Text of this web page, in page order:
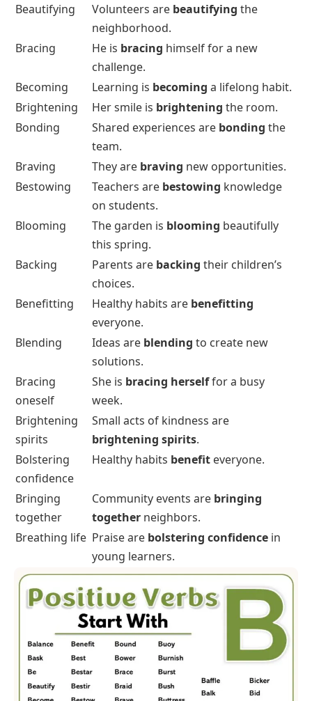
Beautifying
Volunteers are beautifying the
neighborhood.
Bracing
He is bracing himself for a new
challenge.
Becoming
Learning is becoming a lifelong habit.
Brightening
Her smile is brightening the room.
Bonding
Shared experiences are bonding the
team.
Braving
They are braving new opportunities.
Bestowing
Teachers are bestowing knowledge
on students.
Blooming
The garden is blooming beautifully
this spring.
Backing
Parents are backing their children’s
choices.
Benefitting
Healthy habits are benefitting
everyone.
Blending
Ideas are blending to create new
solutions.
Bracing
oneself
She is bracing herselffor a busy
week.
Brightening
spirits
Small acts of kindness are
brightening spirits.
Bolstering
confidence
Healthy habits benefit everyone.
Bringing
together
Community events are bringing
together neighbors.
Breathing life Praise are bolstering confidence in
young learners.